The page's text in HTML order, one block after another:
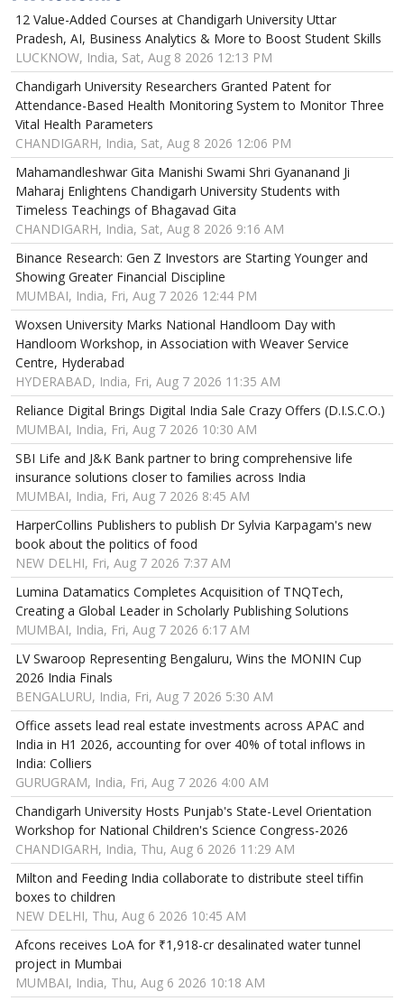
12 Value-Added Courses at Chandigarh University Uttar
Pradesh, AI, Business Analytics & More to Boost Student Skills
LUCKNOW, India, Sat, Aug 8 2026 12:13 PM
Chandigarh University Researchers Granted Patent for
Attendance-Based Health Monitoring System to Monitor Three
Vital Health Parameters
CHANDIGARH, India, Sat, Aug 8 2026 12:06 PM
Mahamandleshwar Gita Manishi Swami Shri Gyananand Ji
Maharaj Enlightens Chandigarh University Students with
Timeless Teachings of Bhagavad Gita
CHANDIGARH, India, Sat, Aug 8 2026 9:16 AM
Binance Research: Gen Z Investors are Starting Younger and
Showing Greater Financial Discipline
MUMBAI, India, Fri, Aug 7 2026 12:44 PM
Woxsen University Marks National Handloom Day with
Handloom Workshop, in Association with Weaver Service
Centre, Hyderabad
HYDERABAD, India, Fri, Aug 7 2026 11:35 AM
Reliance Digital Brings Digital India Sale Crazy Offers (D.I.S.C.O.)
MUMBAI, India, Fri, Aug 7 2026 10:30 AM
SBI Life and J&K Bank partner to bring comprehensive life
insurance solutions closer to families across India
MUMBAI, India, Fri, Aug 7 2026 8:45 AM
HarperCollins Publishers to publish Dr Sylvia Karpagam's new
book about the politics of food
NEW DELHI, Fri, Aug 7 2026 7:37 AM
Lumina Datamatics Completes Acquisition of TNQTech,
Creating a Global Leader in Scholarly Publishing Solutions
MUMBAI, India, Fri, Aug 7 2026 6:17 AM
LV Swaroop Representing Bengaluru, Wins the MONIN Cup
2026 India Finals
BENGALURU, India, Fri, Aug 7 2026 5:30 AM
Office assets lead real estate investments across APAC and
India in H1 2026, accounting for over 40% of total inflows in
India: Colliers
GURUGRAM, India, Fri, Aug 7 2026 4:00 AM
Chandigarh University Hosts Punjab's State-Level Orientation
Workshop for National Children's Science Congress-2026
CHANDIGARH, India, Thu, Aug 6 2026 11:29 AM
Milton and Feeding India collaborate to distribute steel tiffin
boxes to children
NEW DELHI, Thu, Aug 6 2026 10:45 AM
Afcons receives LoA for ₹1,918-cr desalinated water tunnel
project in Mumbai
MUMBAI, India, Thu, Aug 6 2026 10:18 AM